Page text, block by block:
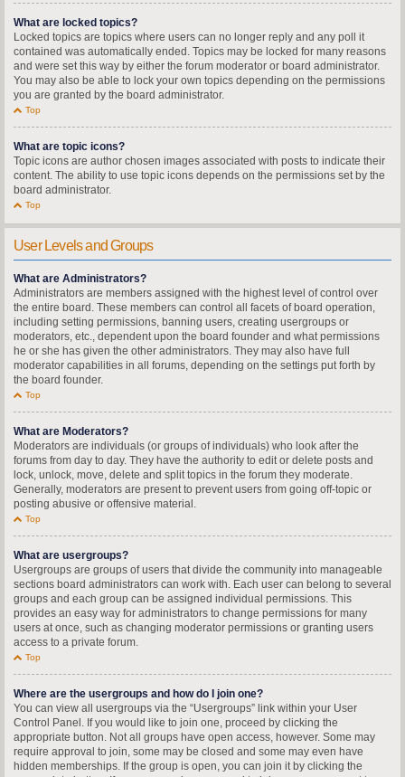
What are locked topics?
Locked topics are topics where users can no longer reply and any poll it
contained was automatically ended. Topics may be locked for many reasons
and were set this way by either the forum moderator or board administrator.
You may also be able to lock your own topics depending on the permissions
you are granted by the board administrator.
Top
What are topic icons?
Topic icons are author chosen images associated with posts to indicate their
content. The ability to use topic icons depends on the permissions set by the
board administrator.
Top
User Levels and Groups
What are Administrators?
Administrators are members assigned with the highest level of control over
the entire board. These members can control all facets of board operation,
including setting permissions, banning users, creating usergroups or
moderators, etc., dependent upon the board founder and what permissions
he or she has given the other administrators. They may also have full
moderator capabilities in all forums, depending on the settings put forth by
the board founder.
Top
What are Moderators?
Moderators are individuals (or groups of individuals) who look after the
forums from day to day. They have the authority to edit or delete posts and
lock, unlock, move, delete and split topics in the forum they moderate.
Generally, moderators are present to prevent users from going off-topic or
posting abusive or offensive material.
Top
What are usergroups?
Usergroups are groups of users that divide the community into manageable
sections board administrators can work with. Each user can belong to several
groups and each group can be assigned individual permissions. This
provides an easy way for administrators to change permissions for many
users at once, such as changing moderator permissions or granting users
access to a private forum.
Top
Where are the usergroups and how do I join one?
You can view all usergroups via the “Usergroups” link within your User
Control Panel. If you would like to join one, proceed by clicking the
appropriate button. Not all groups have open access, however. Some may
require approval to join, some may be closed and some may even have
hidden memberships. If the group is open, you can join it by clicking the